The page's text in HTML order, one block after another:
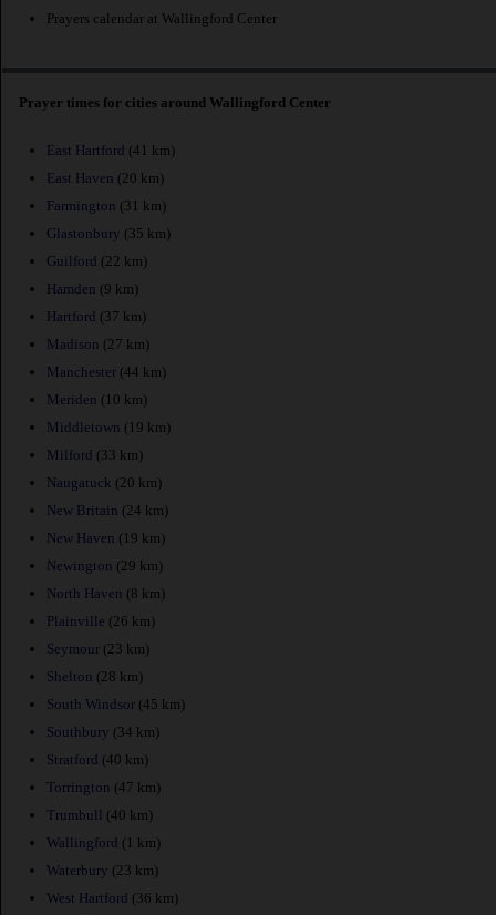
Prayers calendar at Wallingford Center
Prayer times for cities around Wallingford Center
East Hartford (41 km)
East Haven (20 km)
Farmington (31 km)
Glastonbury (35 km)
Guilford (22 km)
Hamden (9 km)
Hartford (37 km)
Madison (27 km)
Manchester (44 km)
Meriden (10 km)
Middletown (19 km)
Milford (33 km)
Naugatuck (20 km)
New Britain (24 km)
New Haven (19 km)
Newington (29 km)
North Haven (8 km)
Plainville (26 km)
Seymour (23 km)
Shelton (28 km)
South Windsor (45 km)
Southbury (34 km)
Stratford (40 km)
Torrington (47 km)
Trumbull (40 km)
Wallingford (1 km)
Waterbury (23 km)
West Hartford (36 km)